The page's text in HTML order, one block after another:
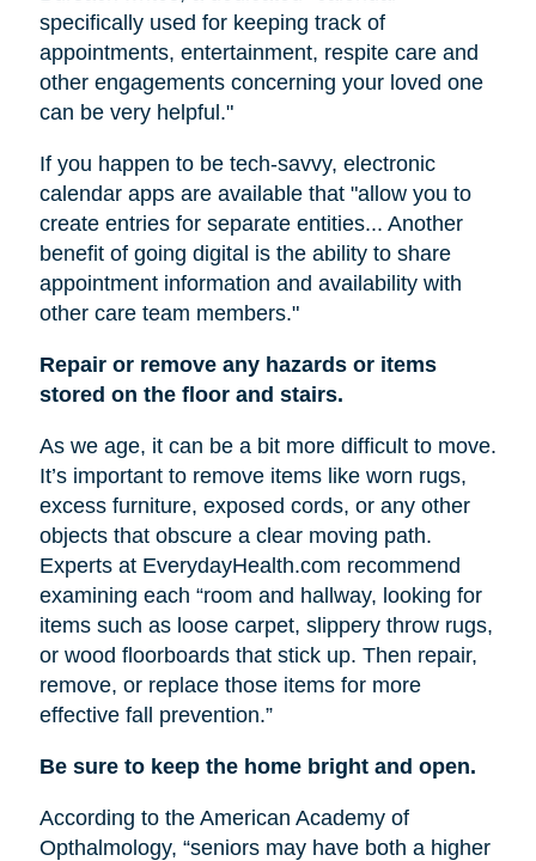
specifically used for keeping track of
appointments, entertainment, respite care and
other engagements concerning your loved one
can be very helpful."
If you happen to be tech-savvy, electronic
calendar apps are available that "allow you to
create entries for separate entities... Another
benefit of going digital is the ability to share
appointment information and availability with
other care team members."
Repair or remove any hazards or items
stored on the floor and stairs.
As we age, it can be a bit more difficult to move.
It’s important to remove items like worn rugs,
excess furniture, exposed cords, or any other
objects that obscure a clear moving path.
Experts at EverydayHealth.com recommend
examining each “room and hallway, looking for
items such as loose carpet, slippery throw rugs,
or wood floorboards that stick up. Then repair,
remove, or replace those items for more
effective fall prevention.”
Be sure to keep the home bright and open.
According to the American Academy of
Opthalmology, “seniors may have both a higher